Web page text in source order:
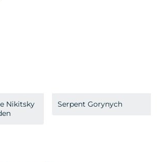
Nikitsky
Serpent Gorynych